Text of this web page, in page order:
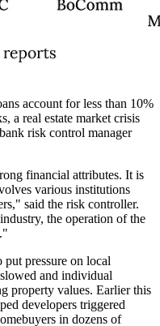
account for less than 10%
a real estate market crisis
risk control manager
financial attributes. It is
various institutions
said the risk controller.
the operation of the
pressure on local
and individual
property values. Earlier this
developers triggered
in dozens of